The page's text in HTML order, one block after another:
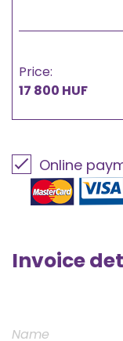
Price:
17 800 HUF
Online
Invoice